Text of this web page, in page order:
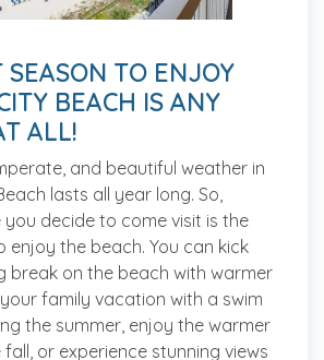
SEASON TO ENJOY
BEACH IS ANY
ALL!
and beautiful weather in
lasts all year long. So,
decide to come visit is the
enjoy the beach. You can kick
break on the beach with warmer
family vacation with a swim
the summer, enjoy the warmer
or experience stunning views